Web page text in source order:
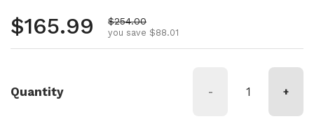
Regular price
$165.99 Sale price
$254.00
you save $88.01
Quantity - +